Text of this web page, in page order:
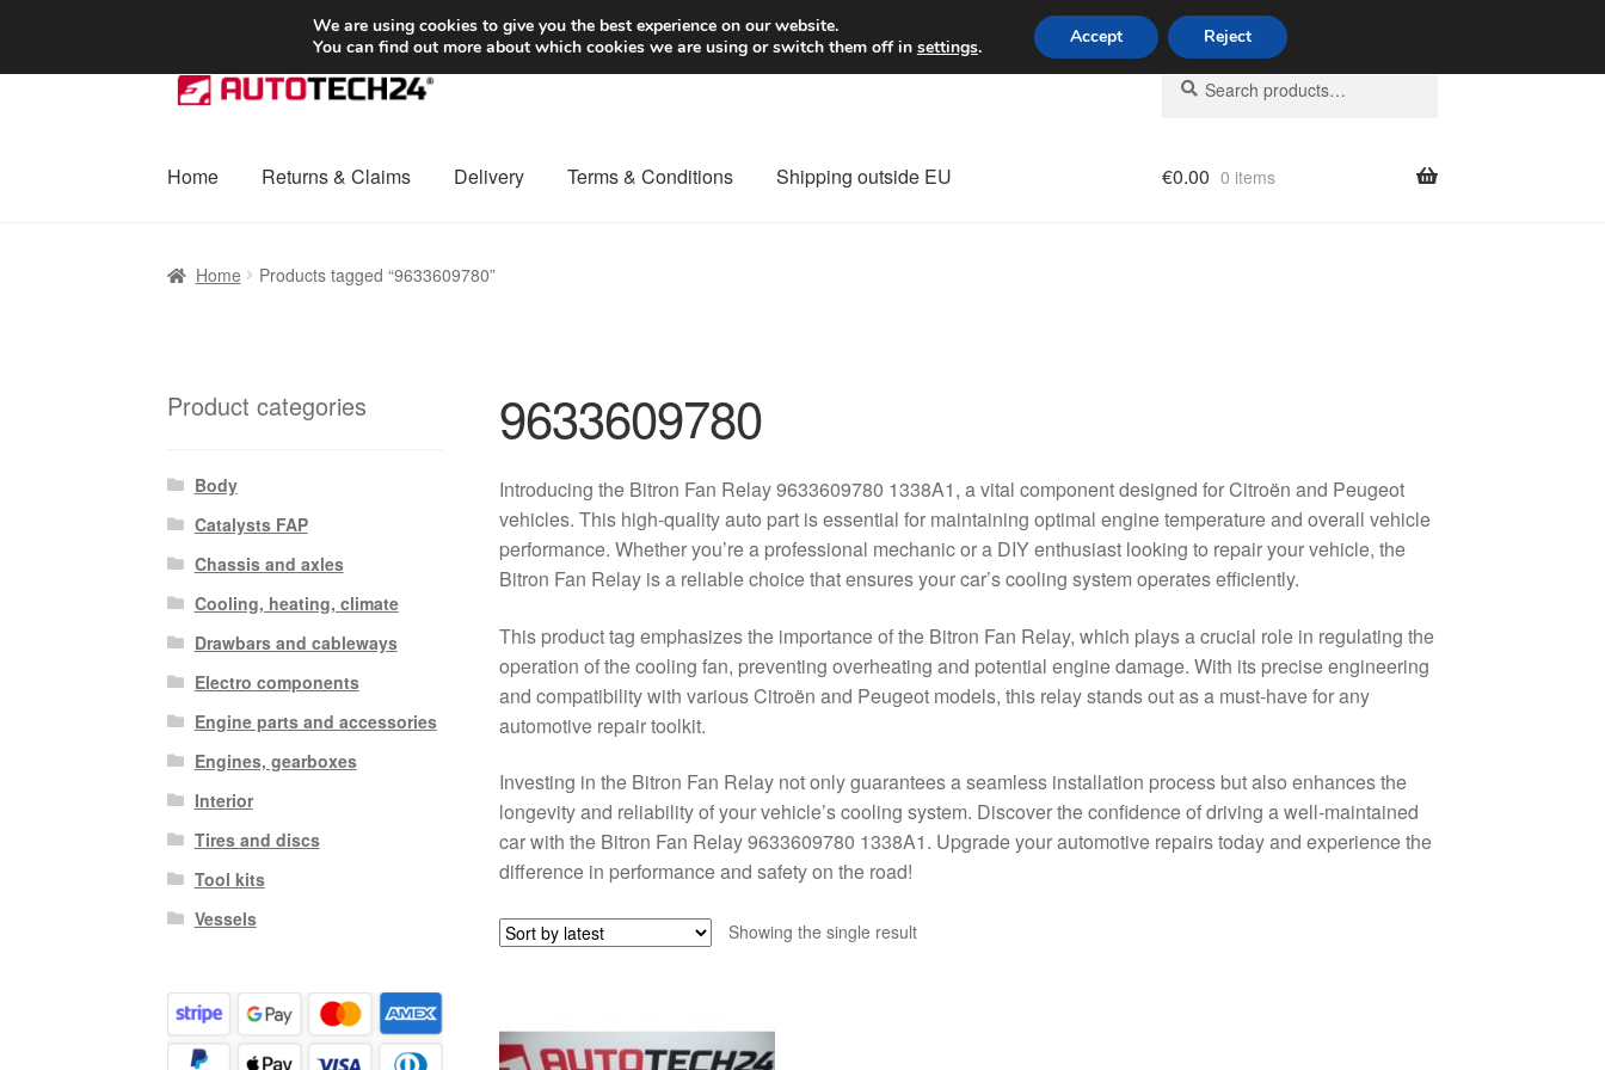
SHIPPING starting at 6 EUR Worldwide shipping
Skip
to
Skip
to
Search
for:
Search
Home Returns & Claims Delivery Terms & Conditions Shipping outside EU €0.00 0 items
Home Products tagged “9633609780”
9633609780
Introducing the Bitron Fan Relay 9633609780 1338A1, a vital component designed for Citroën and Peugeot
vehicles. This high-quality auto part is essential for maintaining optimal engine temperature and overall vehicle
performance. Whether you’re a professional mechanic or a DIY enthusiast looking to repair your vehicle, the
Bitron Fan Relay is a reliable choice that ensures your car’s cooling system operates efficiently.
This product tag emphasizes the importance of the Bitron Fan Relay, which plays a crucial role in regulating the
operation of the cooling fan, preventing overheating and potential engine damage. With its precise engineering
and compatibility with various Citroën and Peugeot models, this relay stands out as a must-have for any
automotive repair toolkit.
Investing in the Bitron Fan Relay not only guarantees a seamless installation process but also enhances the
longevity and reliability of your vehicle’s cooling system. Discover the confidence of driving a well-maintained
car with the Bitron Fan Relay 9633609780 1338A1. Upgrade your automotive repairs today and experience the
difference in performance and safety on the road!
Showing the single result
Product categories
Body
Catalysts FAP
Chassis and axles
Cooling, heating, climate
Drawbars and cableways
Electro components
Engine parts and accessories
Engines, gearboxes
Interior
Tires and discs
Tool kits
Vessels
We are using cookies to give you the best experience on our website.
You can find out more about which cookies we are using or switch them off in settings. Accept Reject